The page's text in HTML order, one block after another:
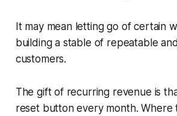
It may mean letting go of certain
building a stable of repeatable
customers.
The gift of recurring revenue is
reset button every month. Where